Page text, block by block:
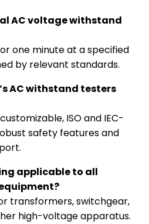
AC voltage withstand
one minute at a specified
by relevant standards.
AC withstand testers
ISO and IEC-
safety features and
applicable to all
transformers, switchgear,
high-voltage apparatus.